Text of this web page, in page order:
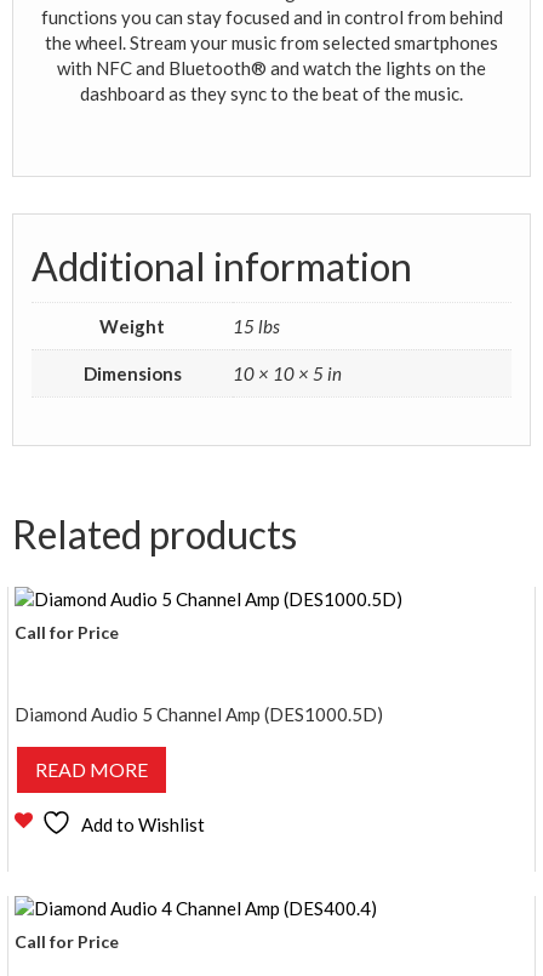
functions you can stay focused and in control from behind
the wheel. Stream your music from selected smartphones
with NFC and Bluetooth® and watch the lights on the
dashboard as they sync to the beat of the music.
Additional information
Weight 15 lbs
Dimensions 10 × 10 × 5 in
Related products
Call for Price
Diamond Audio 5 Channel Amp (DES1000.5D)
READ MORE
Add to Wishlist
Call for Price